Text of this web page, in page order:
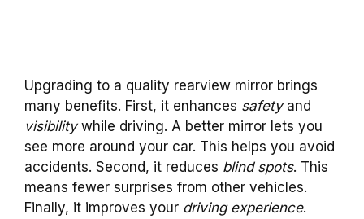
Upgrading to a quality rearview mirror brings
many benefits. First, it enhances safetyand
visibilitywhile driving. A better mirror lets you
see more around your car. This helps you avoid
accidents. Second, it reduces blind spots. This
means fewer surprises from other vehicles.
Finally, it improves your driving experience.